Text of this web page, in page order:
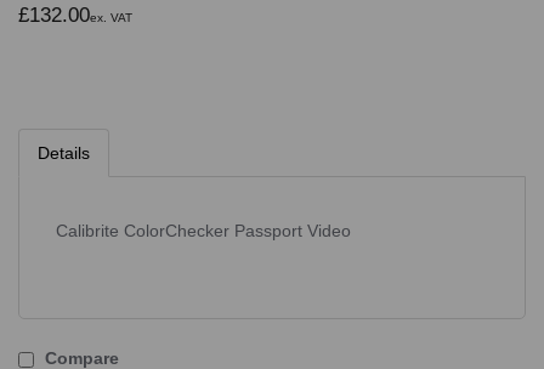
£132.00ex. VAT
Details
Calibrite ColorChecker Passport Video
Compare